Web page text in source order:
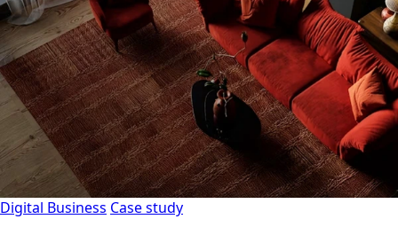
Digital Business Case study